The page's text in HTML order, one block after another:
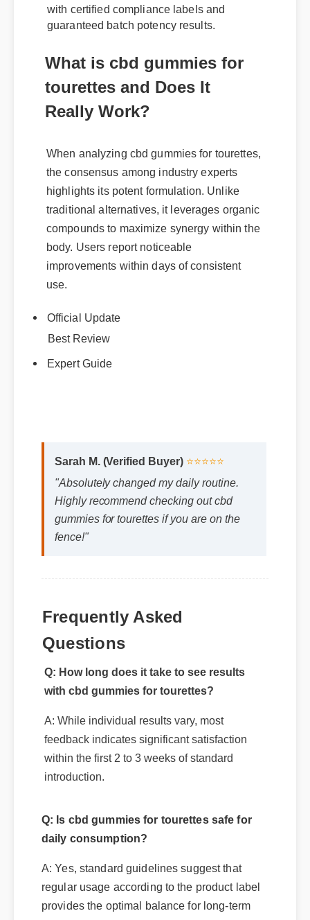
with certified compliance labels and
guaranteed batch potency results.
What is cbd gummies for
tourettes and Does It
Really Work?
When analyzing cbd gummies for tourettes,
the consensus among industry experts
highlights its potent formulation. Unlike
traditional alternatives, it leverages organic
compounds to maximize synergy within the
body. Users report noticeable
improvements within days of consistent
use.
Sarah M. (Verified Buyer) ⭐⭐⭐⭐⭐
"Absolutely changed my daily routine.
Highly recommend checking out cbd
Frequently Asked
Questions
Q: How long does it take to see results
with cbd gummies for tourettes?
A: While individual results vary, most
feedback indicates significant satisfaction
within the first 2 to 3 weeks of standard
introduction.
Q: Is cbd gummies for tourettes safe for
daily consumption?
A: Yes, standard guidelines suggest that
regular usage according to the product label
provides the optimal balance for long-term